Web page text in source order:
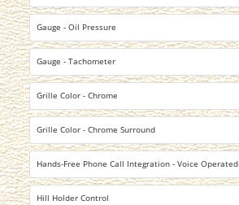
Gauge - Oil Pressure
Gauge - Tachometer
Grille Color - Chrome
Grille Color - Chrome Surround
Hands-Free Phone Call Integration - Voice Operated
Hill Holder Control